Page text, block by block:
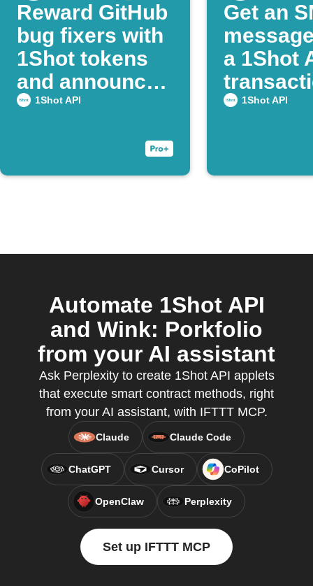
Reward GitHub
bug fixers with
1Shot tokens
and announce
on Discord
1Shot API
Get an
a 1Shot
1Shot API
Automate 1Shot API
and Wink: Porkfolio
from your AI assistant
Ask Perplexity to create 1Shot API applets
that execute smart contract methods, right
from your AI assistant, with IFTTT MCP.
Claude Claude Code
ChatGPT Cursor CoPilot
OpenClaw Perplexity
Set up IFTTT MCP